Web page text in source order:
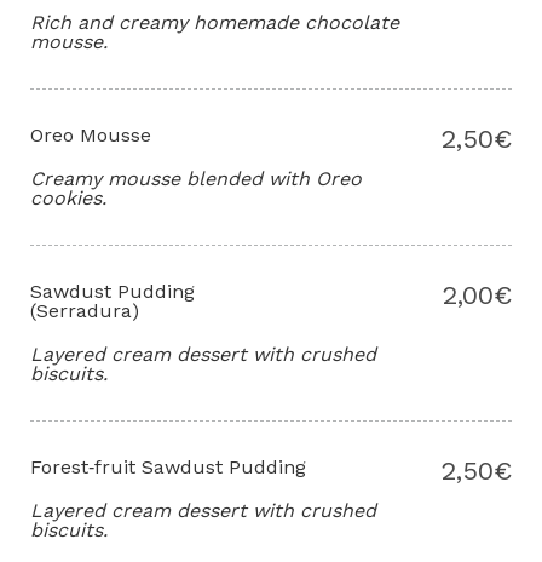
Rich and creamy homemade chocolate
mousse.
Oreo Mousse
Creamy mousse blended with Oreo
cookies.
2,50€
Sawdust Pudding
(Serradura)
Layered cream dessert with crushed
biscuits.
2,00€
Forest‑fruit Sawdust Pudding
Layered cream dessert with crushed
biscuits.
2,50€